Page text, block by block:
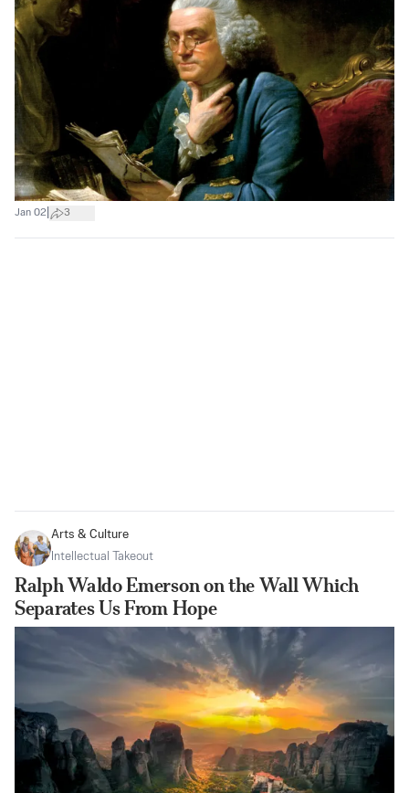
Jan 02 3
Arts & Culture
Intellectual Takeout
Ralph Waldo Emerson on the Wall Which
Separates Us From Hope